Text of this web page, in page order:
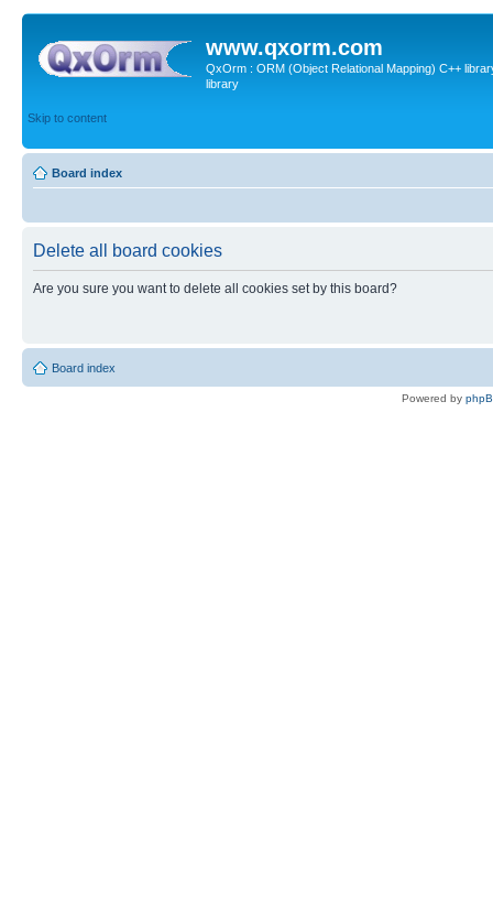
www.qxorm.com
QxOrm : ORM (Object Relational Mapping) C++
library
Skip to content
Board index
Delete all board cookies
Are you sure you want to delete all cookies set by this board?
Board index
Powered by